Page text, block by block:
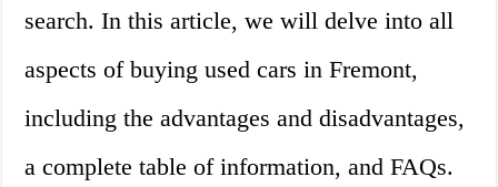
search. In this article, we will delve into all
aspects of buying used cars in Fremont,
including the advantages and disadvantages,
a complete table of information, and FAQs.